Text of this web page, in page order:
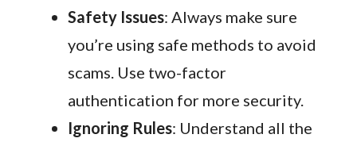
Safety Issues: Always make sure
you’re using safe methods to avoid
scams. Use two-factor
authentication for more security.
Ignoring Rules: Understand all the